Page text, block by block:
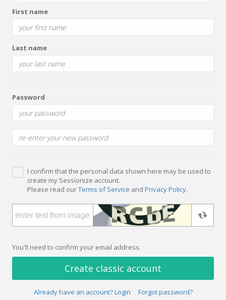
First name
Last name
Password
I confirm that the personal data shown here may be used to
create my Sessionize account.
Please read ourTerms of Service and Privacy Policy.
You'll need to confirm your email address.
Create classic account
Already have an account? Login Forgot password?